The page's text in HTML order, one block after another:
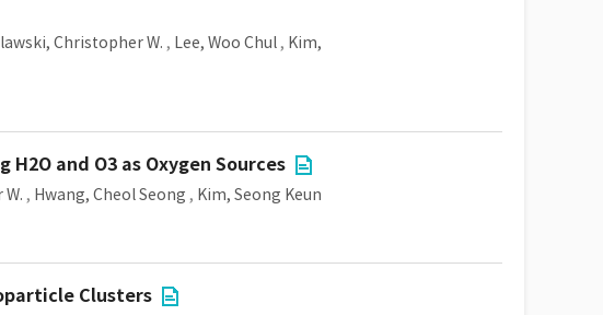
Christopher W. , Lee, Woo Chul , Kim,
and O3 as Oxygen Sources
, Hwang, Cheol Seong , Kim, Seong Keun
Clusters